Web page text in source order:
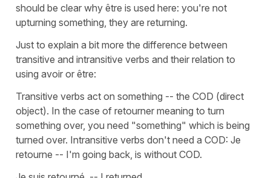
should be clear why être is used here: you're not
upturning something, they are returning.
Just to explain a bit more the difference between
transitive and intransitive verbs and their relation to
using avoir or être:
Transitive verbs act on something -- the COD (direct
object). In the case of retourner meaning to turn
something over, you need "something" which is being
turned over. Intransitive verbs don't need a COD: Je
retourne -- I'm going back, is without COD.